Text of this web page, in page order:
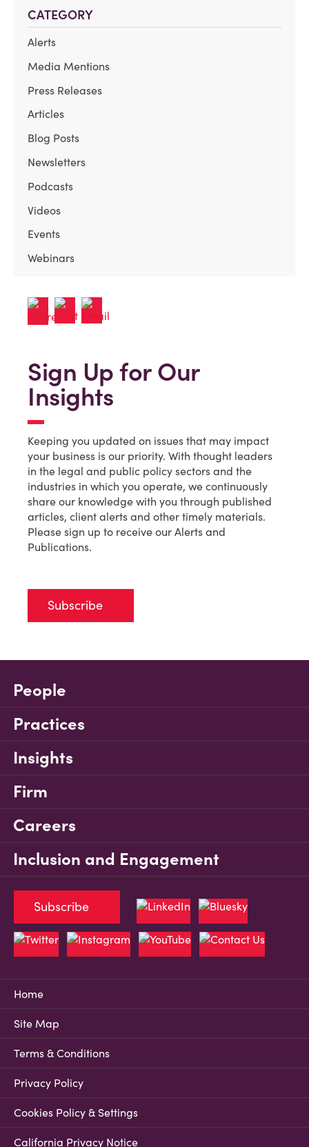
CATEGORY
Alerts
Media Mentions
Press Releases
Articles
Blog Posts
Newsletters
Podcasts
Videos
Events
Webinars
Sign Up for Our
Insights
Keeping you updated on issues that may impact
your business is our priority. With thought leaders
in the legal and public policy sectors and the
industries in which you operate, we continuously
share our knowledge with you through published
articles, client alerts and other timely materials.
Please sign up to receive our Alerts and
Publications.
Subscribe
People
Practices
Insights
Firm
Careers
Inclusion and Engagement
Home
Site Map
Terms & Conditions
Privacy Policy
Cookies Policy & Settings
California Privacy Notice
Subscribe